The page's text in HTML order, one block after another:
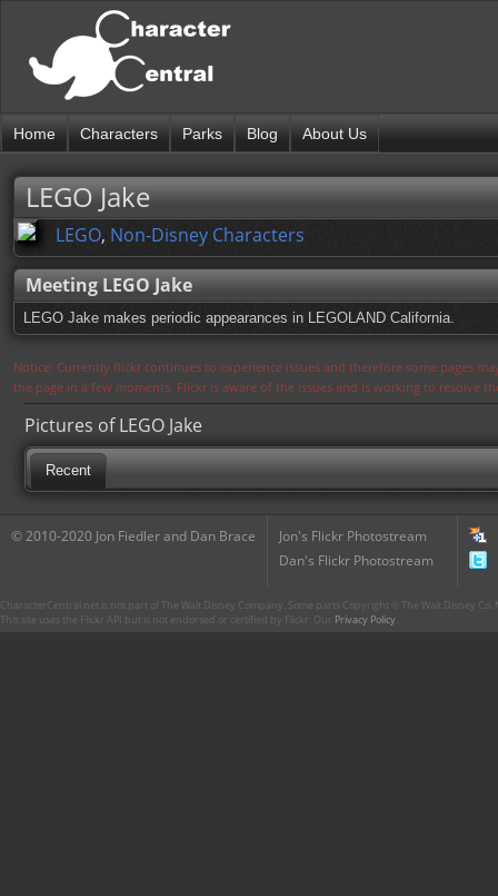
Home Characters Parks Blog About Us
LEGO Jake
LEGO, Non-Disney Characters
Meeting LEGO Jake
LEGO Jake makes periodic appearances in LEGOLAND California.
Notice: Currently flickr continues to experience issues and therefore some pages
the page in a few moments. Flickr is aware of the issues and is working to resolve
Pictures of LEGO Jake
Recent
© 2010-2020 Jon Fiedler and Dan Brace
Jon's Flickr Photostream
Dan's Flickr Photostream
CharacterCentral.net is not part of The Walt Disney Company. Some parts Copyright © The Walt Disney
This site uses the Flickr API but is not endorsed or certified by Flickr. Our Privacy Policy